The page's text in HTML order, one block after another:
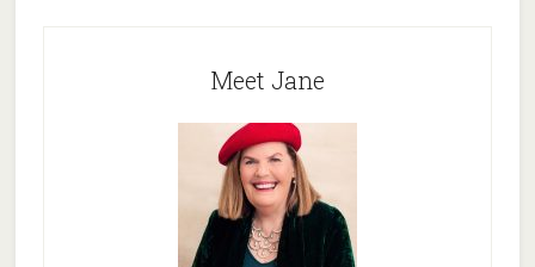
Meet Jane